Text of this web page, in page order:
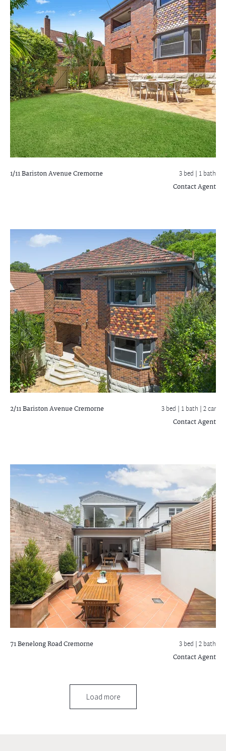
1/11 Bariston AvenueCremorne 3 bed | 1 bath
Contact Agent
2/11 Bariston AvenueCremorne 3 bed | 1 bath | 2 car
Contact Agent
71 Benelong RoadCremorne 3 bed |2 bath
Contact Agent
Load more